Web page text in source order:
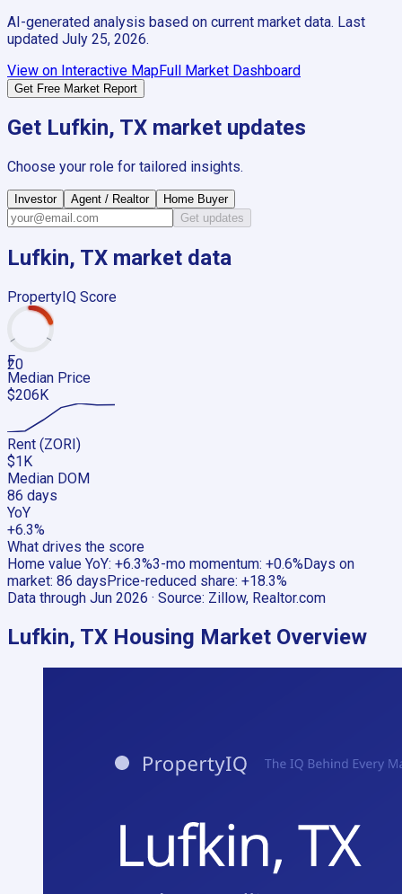
AI-generated analysis based on current market data. Last
updated July 25, 2026.
View on Interactive MapFull Market Dashboard
Get Free Market Report
Get Lufkin, TX market updates
Choose your role for tailored insights.
Investor Agent / Realtor
Home Buyer
Get updates
Lufkin, TX market data
PropertyIQ Score
20
F
Median Price
$206K
Rent (ZORI)
$1K
Median DOM
86 days
YoY
+6.3%
What drives the score
Home value YoY: +6.3%3-mo momentum: +0.6% Days on
market: 86 days Price-reduced share: +18.3%
Data through Jun 2026 · Source: Zillow, Realtor.com
Lufkin, TX Housing Market Overview